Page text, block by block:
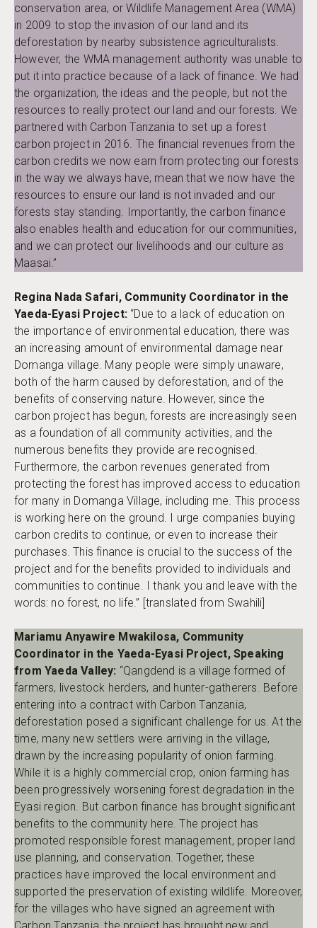
conservation area, or Wildlife Management Area (WMA)
in 2009 to stop the invasion of our land and its
deforestation by nearby subsistence agriculturalists.
However, the WMA management authority was unable to
put it into practice because of a lack of finance. We had
the organization, the ideas and the people, but not the
resources to really protect our land and our forests. We
partnered with Carbon Tanzania to set up a forest
carbon project in 2016. The financial revenues from the
carbon credits we now earn from protecting our forests
in the way we always have, mean that we now have the
resources to ensure our land is not invaded and our
forests stay standing. Importantly, the carbon finance
also enables health and education for our communities,
and we can protect our livelihoods and our culture as
Maasai.”
Regina Nada Safari, Community Coordinator in the
Yaeda-Eyasi Project: “Due to a lack of education on
the importance of environmental education, there was
an increasing amount of environmental damage near
Domanga village. Many people were simply unaware,
both of the harm caused by deforestation, and of the
benefits of conserving nature. However, since the
carbon project has begun, forests are increasingly seen
as a foundation of all community activities, and the
numerous benefits they provide are recognised.
Furthermore, the carbon revenues generated from
protecting the forest has improved access to education
for many in Domanga Village, including me. This process
is working here on the ground. I urge companies buying
carbon credits to continue, or even to increase their
purchases. This finance is crucial to the success of the
project and for the benefits provided to individuals and
communities to continue. I thank you and leave with the
words: no forest, no life.” [translated from Swahili]
Mariamu Anyawire Mwakilosa, Community
Coordinator in the Yaeda-Eyasi Project, Speaking
from Yaeda Valley: “Qangdend is a village formed of
farmers, livestock herders, and hunter-gatherers. Before
entering into a contract with Carbon Tanzania,
deforestation posed a significant challenge for us. At the
time, many new settlers were arriving in the village,
drawn by the increasing popularity of onion farming.
While it is a highly commercial crop, onion farming has
been progressively worsening forest degradation in the
Eyasi region. But carbon finance has brought significant
benefits to the community here. The project has
promoted responsible forest management, proper land
use planning, and conservation. Together, these
practices have improved the local environment and
supported the preservation of existing wildlife. Moreover,
for the villages who have signed an agreement with
Carbon Tanzania, the project has brought new and